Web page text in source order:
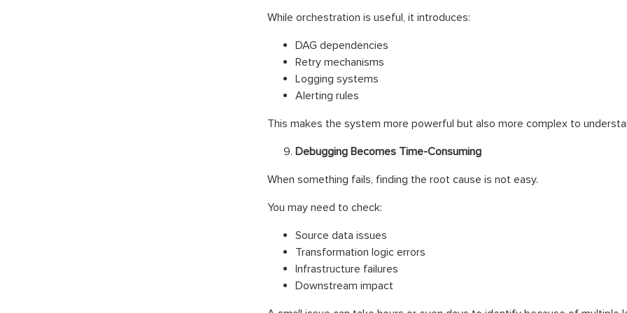
While orchestration is useful, it introduces:
DAG dependencies
Retry mechanisms
Logging systems
Alerting rules
This makes the system more powerful but also more complex to
Debugging Becomes Time-Consuming
When something fails, finding the root cause is not easy.
You may need to check:
Source data issues
Transformation logic errors
Infrastructure failures
Downstream impact